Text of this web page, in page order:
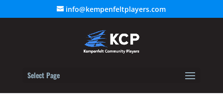
info@kempenfeltplayers.com
Select Page